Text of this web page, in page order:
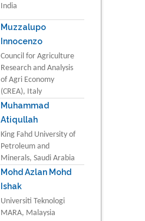
India
Muzzalupo
Innocenzo
Council for Agriculture
Research and Analysis
of Agri Economy
(CREA), Italy
Muhammad
Atiqullah
King Fahd University of
Petroleum and
Minerals, Saudi Arabia
Mohd Azlan Mohd
Ishak
Universiti Teknologi
MARA, Malaysia